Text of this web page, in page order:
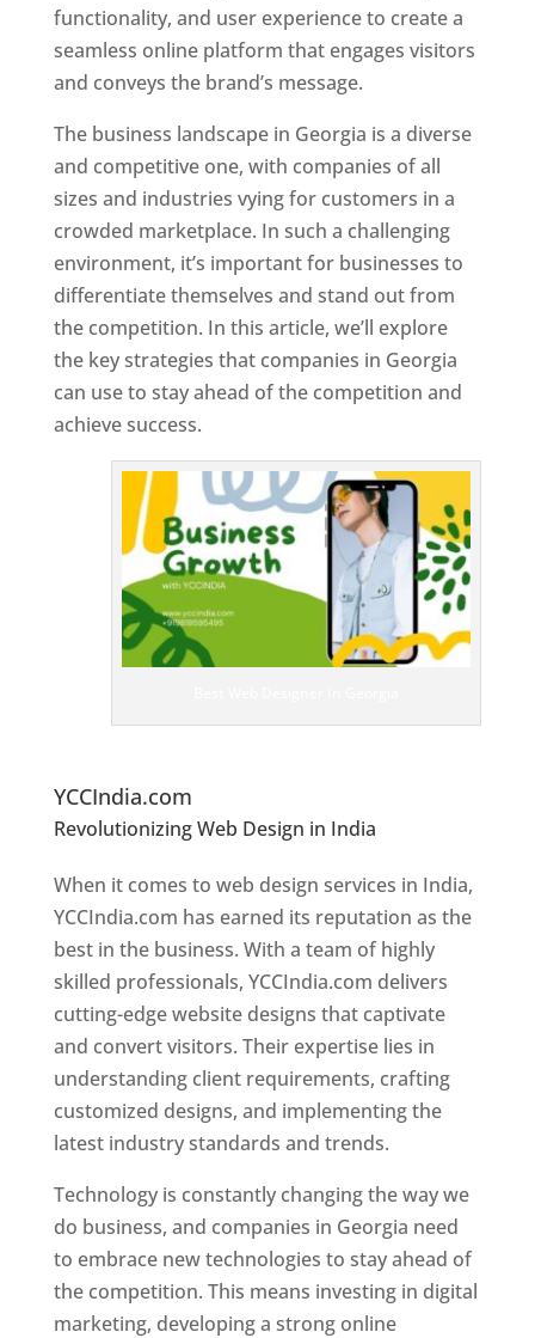
functionality, and user experience to create a
seamless online platform that engages visitors
and conveys the brand’s message.
The business landscape in Georgia is a diverse
and competitive one, with companies of all
sizes and industries vying for customers in a
crowded marketplace. In such a challenging
environment, it’s important for businesses to
differentiate themselves and stand out from
the competition. In this article, we’ll explore
the key strategies that companies in Georgia
can use to stay ahead of the competition and
achieve success.
YCCIndia.com
Revolutionizing Web Design in India
Designer In Georgia
When it comes to web design services in India,
YCCIndia.com has earned its reputation as the
best in the business. With a team of highly
skilled professionals, YCCIndia.com delivers
cutting-edge website designs that captivate
and convert visitors. Their expertise lies in
understanding client requirements, crafting
customized designs, and implementing the
latest industry standards and trends.
Technology is constantly changing the way we
do business, and companies in Georgia need
to embrace new technologies to stay ahead of
the competition. This means investing in digital
marketing, developing a strong online